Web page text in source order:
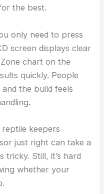
the best.
only need to press
screen displays clear
chart on the
quickly. People
the build feels
keepers
just right can take a
tricky. Still, it’s hard
whether your